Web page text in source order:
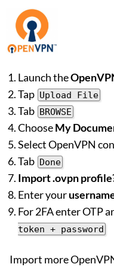
Launch the
Tap Upload File
Tab BROWSE
ChooseMy
Select OpenVPN
Tab Done
Import .ovpn
Enter your
For 2FA enter OTP
token + password
Import more